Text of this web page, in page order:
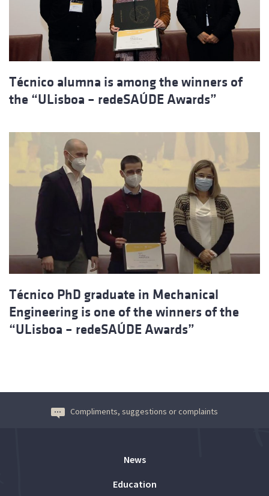
Técnico alumna is among the winners of
the “ULisboa – redeSAÚDE Awards”
Técnico PhD graduate in Mechanical
Engineering is one of the winners of the
“ULisboa – redeSAÚDE Awards”
Compliments, suggestions or complaints
News
Education